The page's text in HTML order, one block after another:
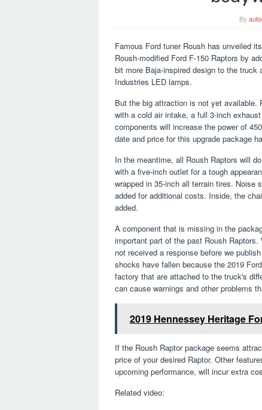
By
Famous Ford tuner Roush has unveiled
Roush-modified Ford F-150 Raptors by
bit more Baja-inspired design to the
Industries LED lamps.
But the big attraction is not yet available.
with a cold air intake, a full 3-inch
components will increase the power of
date and price for this upgrade package
In the meantime, all Roush Raptors will
with a five-inch outlet for a tough
wrapped in 35-inch all terrain tires. Noise
added for additional costs. Inside, the
added.
A component that is missing in the
important part of the past Roush
not received a response before we
shocks have fallen because the 2019
factory that are attached to the truck's
can cause warnings and other problems
2019 Hennessey Heritage
If the Roush Raptor package seems
price of your desired Raptor. Other
upcoming performance, will incur extra
Related video: